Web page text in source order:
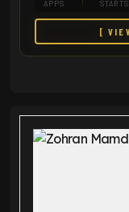
APPS STARTS
[